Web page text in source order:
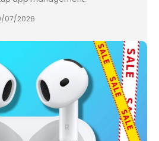
07/2026